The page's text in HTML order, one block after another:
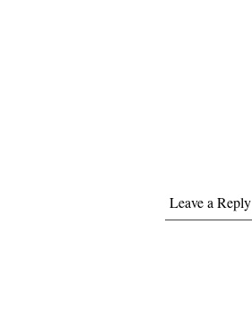
Leave a Reply